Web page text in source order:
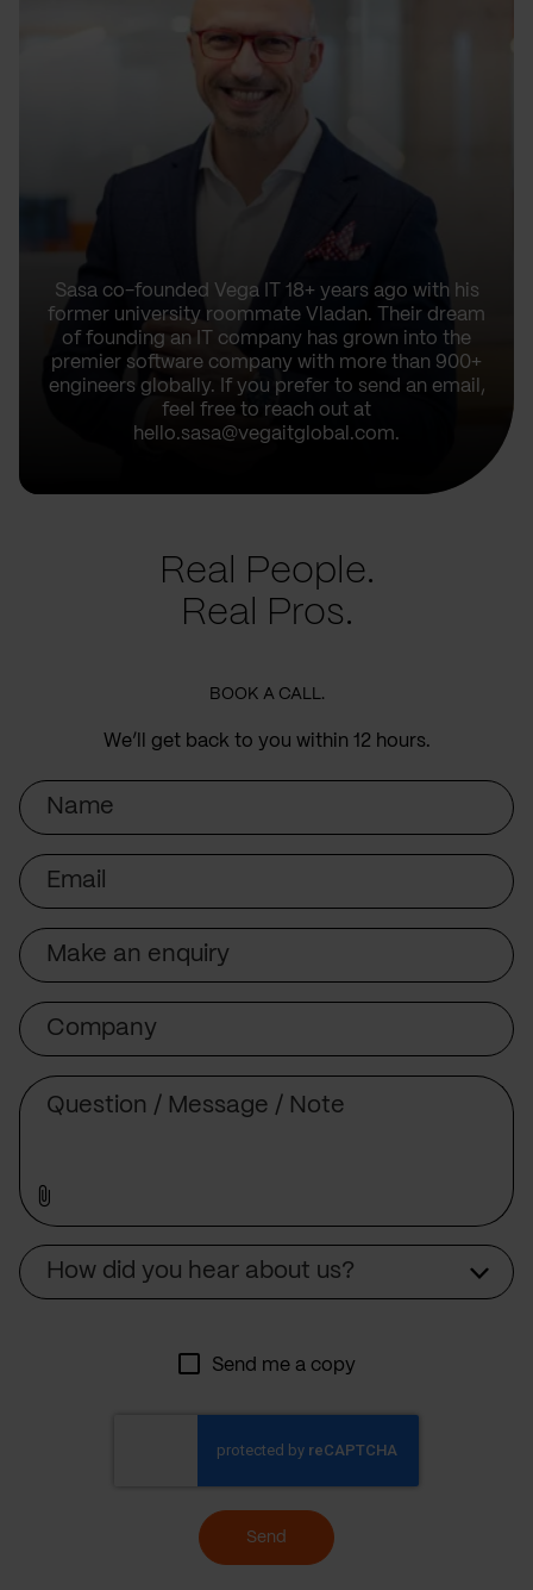
Sasa co-founded Vega IT 18+ years ago with his
former university roommate Vladan. Their dream
of founding an IT company has grown into the
premier software company with more than 900+
engineers globally. If you prefer to send an email,
feel free to reach out at
hello.sasa@vegaitglobal.com.
Real People.
Real Pros.
BOOK A CALL.
We’ll get back to you within 12 hours.
Name
Email
Subject
Company
How did you hear about us?
Send me a copy
Send